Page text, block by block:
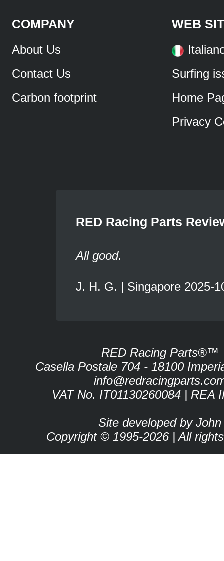
COMPANY
About Us
Contact Us
Carbon footprint
WEB
Surfing
Home
Privacy
RED Racing Parts
All good.
J. H. G. | Singapore 2025-
RED Racing Parts®™
Casella Postale 704 - 18100
VAT No. IT01130260084 | REA
Site developed by John
Copyright © 1995-2026 | All